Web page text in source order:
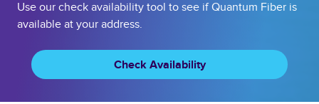
Use our check availability tool to see if Quantum Fiber is
available at your address.
Check Availability